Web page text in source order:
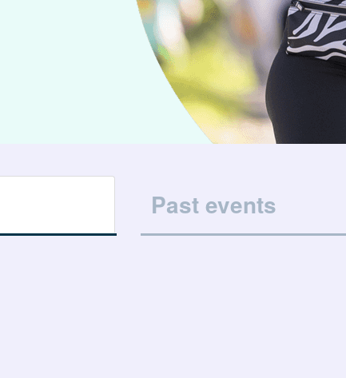
Past events